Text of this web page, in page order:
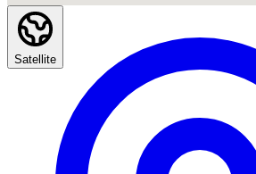
Satellite